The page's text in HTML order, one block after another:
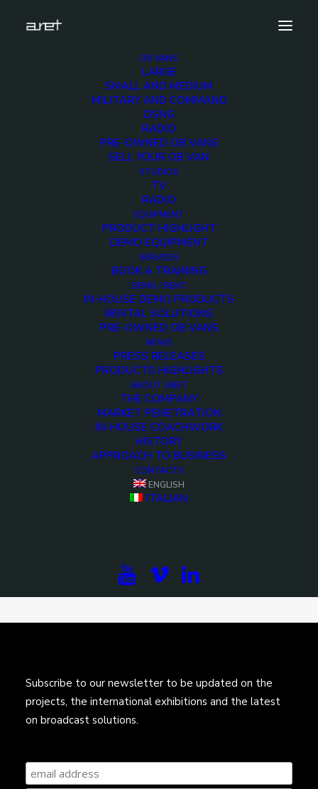
OB VANS
LARGE
SMALL AND MEDIUM
MILITARY AND COMMAND
DSNG
RADIO
PRE-OWNED OB VANS
SELL YOUR OB VAN
STUDIOS
TV
RADIO
EQUIPMENT
PRODUCT HIGHLIGHT
DEMO EQUIPMENT
SERVICES
BOOK A TRAINING
DEMO / RENT
IN-HOUSE DEMO PRODUCTS
RENTAL SOLUTIONS
PRE-OWNED OB VANS
NEWS
PRESS RELEASES
PRODUCTS HIGHLIGHTS
ABOUT ARET
THE COMPANY
MARKET PENETRATION
IN-HOUSE COACHWORK
HISTORY
APPROACH TO BUSINESS
CONTACTS
ENGLISH
ITALIAN
radio-ob-van-modular-design-watermark-7
Home
Radio OB Van with modular design
radio-ob-van-modular-design-watermark-7
radio-ob-van-
modular-design-
watermark-7
Subscribe to our newsletter to be updated on the
projects, the international exhibitions and the latest
on broadcast solutions.